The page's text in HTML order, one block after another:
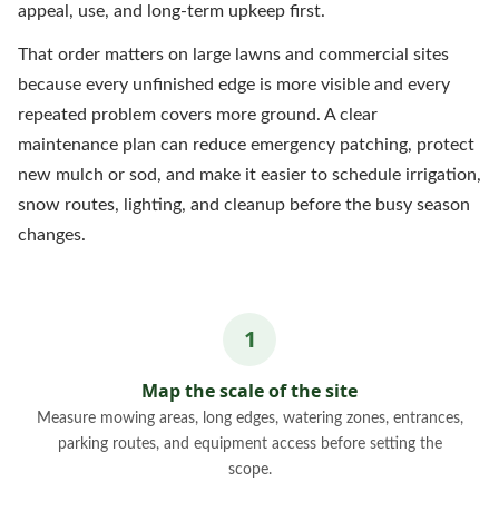
appeal, use, and long-term upkeep first.
That order matters on large lawns and commercial sites
because every unfinished edge is more visible and every
repeated problem covers more ground. A clear
maintenance plan can reduce emergency patching, protect
new mulch or sod, and make it easier to schedule irrigation,
snow routes, lighting, and cleanup before the busy season
changes.
Map the scale of the site
Measure mowing areas, long edges, watering zones, entrances,
parking routes, and equipment access before setting the
scope.